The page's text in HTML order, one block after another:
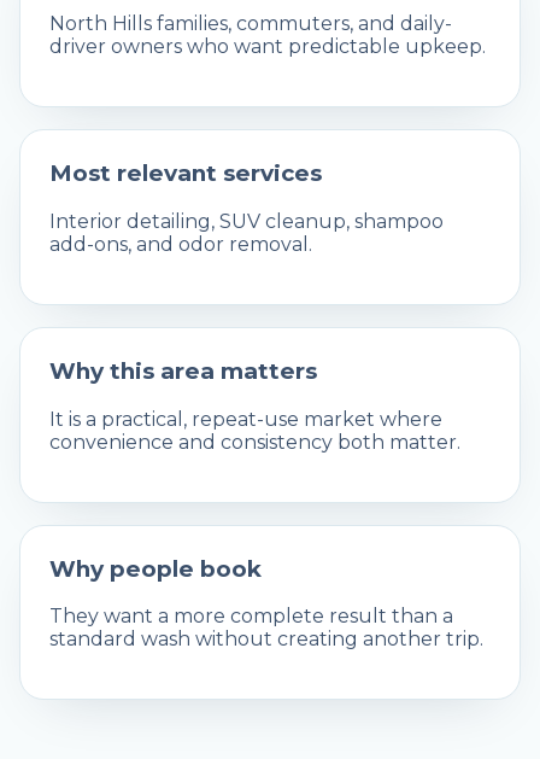
North Hills families, commuters, and daily-
driver owners who want predictable upkeep.
Most relevant services
Interior detailing, SUV cleanup, shampoo
add-ons, and odor removal.
Why this area matters
It is a practical, repeat-use market where
convenience and consistency both matter.
Why people book
They want a more complete result than a
standard wash without creating another trip.